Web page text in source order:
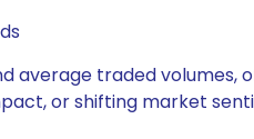
average traded
or shifting market